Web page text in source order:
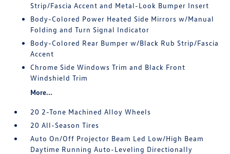
Strip/Fascia Accent and Metal-Look Bumper Insert
Body-Colored Power Heated Side Mirrors w/Manual
Folding and Turn Signal Indicator
Body-Colored Rear Bumper w/Black Rub Strip/Fascia
Accent
Chrome Side Windows Trim and Black Front
Windshield Trim
More...
20 2-Tone Machined Alloy Wheels
20 All-Season Tires
Auto On/Off Projector Beam Led Low/High Beam
Daytime Running Auto-Leveling Directionally